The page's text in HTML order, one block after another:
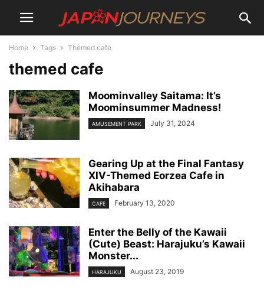
Home Tags Themed cafe
themed cafe
Moominvalley Saitama: It’s
Moominsummer Madness!
AMUSEMENT PARK July 31, 2024
Gearing Up at the Final Fantasy
XIV-Themed Eorzea Cafe in
Akihabara
CAFE February 13, 2020
Enter the Belly of the Kawaii
(Cute) Beast: Harajuku’s Kawaii
Monster...
HARAJUKU August 23, 2019